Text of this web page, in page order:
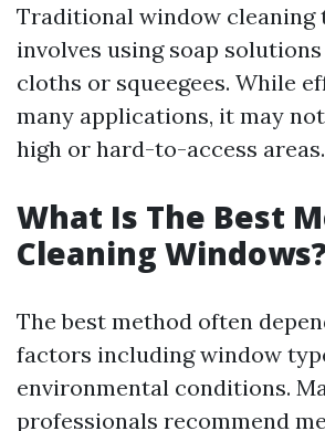
Traditional window cleaning
involves using soap
cloths or squeegees. While
many applications, it may
high or hard-to-access areas.
What Is The Best
Cleaning
The best method often
factors including window
environmental conditions.
professionals recommend